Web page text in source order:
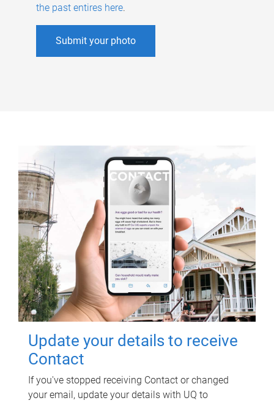
the past entires here.
Submit your photo
Update your details to receive
Contact
If you've stopped receiving Contact or changed
your email, update your details with UQ to